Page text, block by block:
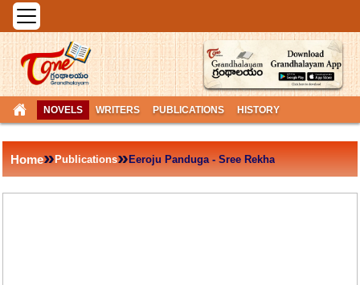
NOVELS WRITERS PUBLICATIONS HISTORY
Home»Publications»Eeroju Panduga - Sree Rekha